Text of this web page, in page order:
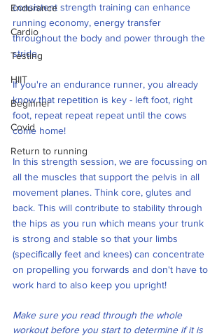
Endurance
Cardio
Testing
HIIT
Beginner
Covid
Return to running
consistent strength training can enhance
running economy, energy transfer
throughout the body and power through the
stride.
If you're an endurance runner, you already
know that repetition is key - left foot, right
foot, repeat repeat repeat until the cows
come home!
In this strength session, we are focussing on
all the muscles that support the pelvis in all
movement planes. Think core, glutes and
back. This will contribute to stability through
the hips as you run which means your trunk
is strong and stable so that your limbs
(specifically feet and knees) can concentrate
on propelling you forwards and don't have to
work hard to also keep you upright!
Make sure you read through the whole
workout before you start to determine if it is